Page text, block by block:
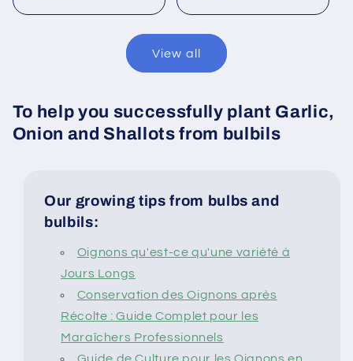
View all
To help you successfully plant Garlic,
Onion and Shallots from bulbils
Our growing tips from bulbs and
bulbils:
Oignons qu'est-ce qu'une variété à
Jours Longs
Conservation des Oignons après
Récolte : Guide Complet pour les
Maraîchers Professionnels
Guide de Culture pour les Oignons en